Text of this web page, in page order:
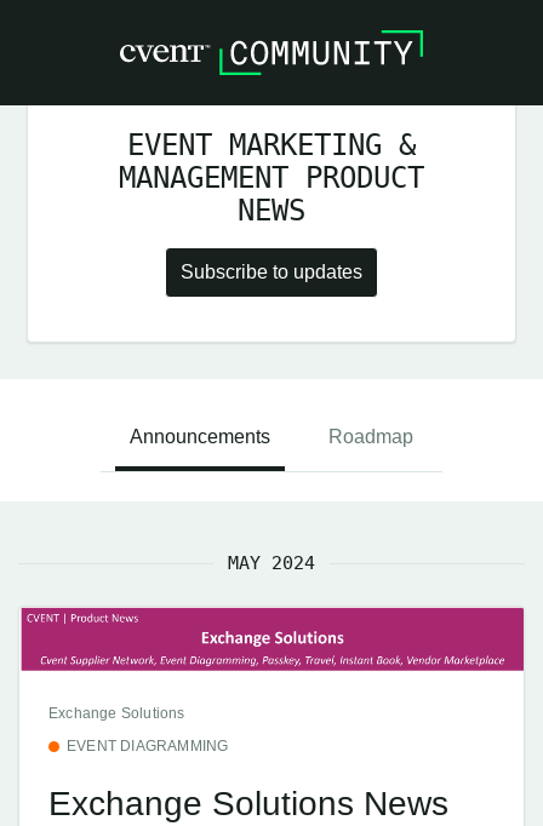
EVENT MARKETING &
MANAGEMENT PRODUCT
NEWS
Subscribe to updates
Announcements Roadmap
MAY 2024
Exchange Solutions
EVENT DIAGRAMMING
Exchange Solutions News